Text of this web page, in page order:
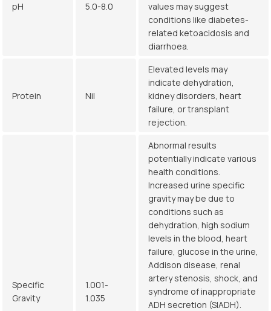
pH 5.0-8.0
values may suggest
conditions like diabetes-
related ketoacidosis and
diarrhoea.
Protein Nil
Elevated levels may
indicate dehydration,
kidney disorders, heart
failure, or transplant
rejection.
Specific
Gravity
1.001-
1.035
Abnormal results
potentially indicate various
health conditions.
Increased urine specific
gravity may be due to
conditions such as
dehydration, high sodium
levels in the blood, heart
failure, glucose in the urine,
Addison disease, renal
artery stenosis, shock, and
syndrome of inappropriate
ADH secretion (SIADH).